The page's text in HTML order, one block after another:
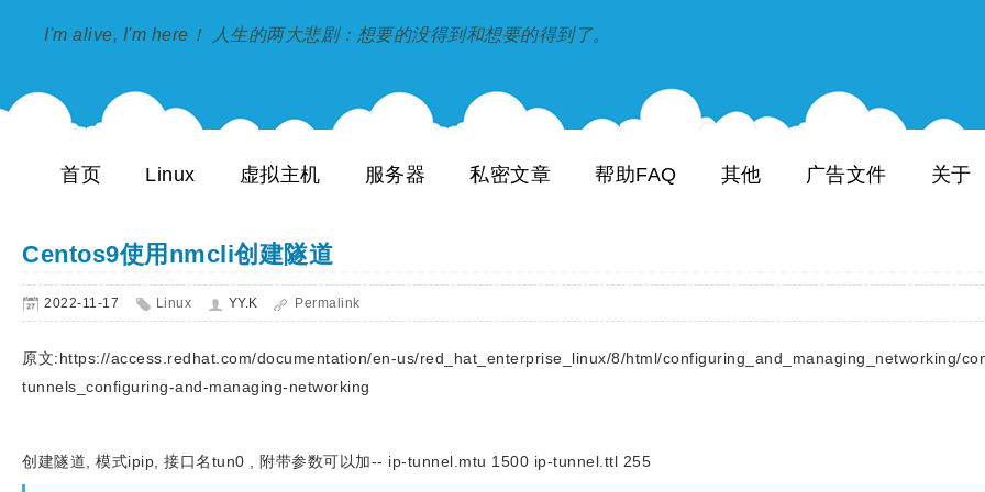
I'm alive, I'm here！ 人生的两大悲剧：想要的没得到和想要的得到了。
首页 Linux 虚拟主机 服务器 私密文章 帮助FAQ 其他 广告文件 关于
Centos9使用nmcli创建隧道
2022-11-17 Linux YY.K Permalink
原文:https://access.redhat.com/documentation/en-us/red_hat_enterprise_linux/8/html/configuring_and_managing_networking/
tunnels_configuring-and-managing-networking
创建隧道, 模式ipip, 接口名tun0 , 附带参数可以加-- ip-tunnel.mtu 1500 ip-tunnel.ttl 255